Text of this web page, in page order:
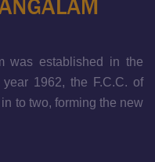
was established in the
1962, the F.C.C. of
to two, forming the new